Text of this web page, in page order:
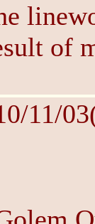
of
11/